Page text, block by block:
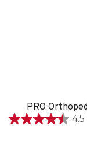
4.5
4.5